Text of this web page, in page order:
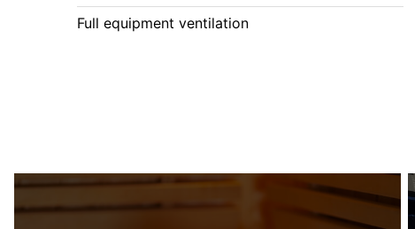
Full equipment ventilation